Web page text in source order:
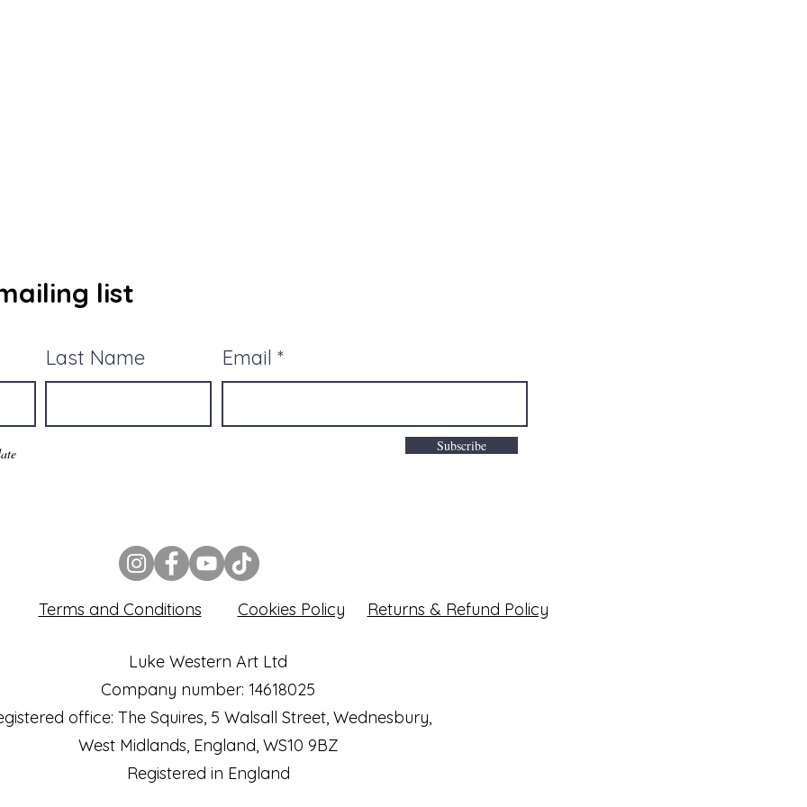
list
Last Name Email
Subscribe
Terms and Conditions Cookies Policy Returns & Refund Policy
Luke Western Art Ltd
Company number: 14618025
office: The Squires, 5 Walsall Street, Wednesbury,
West Midlands, England, WS10 9BZ
Registered in England